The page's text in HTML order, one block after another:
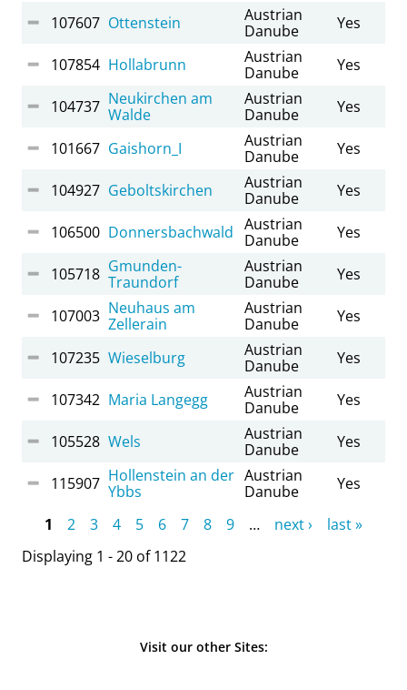
107607 Ottenstein
Austrian
Danube
Yes
107854 Hollabrunn
Austrian
Danube
Yes
104737 Neukirchen am
Walde
Austrian
Danube
Yes
101667 Gaishorn_I
Austrian
Danube
Yes
104927 Geboltskirchen
Austrian
Danube
Yes
106500 Donnersbachwald Austrian
Danube
Yes
105718 Gmunden-
Traundorf
Austrian
Danube
Yes
107003 Neuhaus am
Zellerain
Austrian
Danube
Yes
107235 Wieselburg
Austrian
Danube
Yes
107342 Maria Langegg
Austrian
Danube
Yes
105528 Wels
Austrian
Danube
Yes
115907 Hollenstein an der
Ybbs
Austrian
Danube
Yes
Pages
1 2 3 4 5 6 7 8 9 … next ›
last »
Displaying 1 - 20 of 1122
Visit our other Sites: